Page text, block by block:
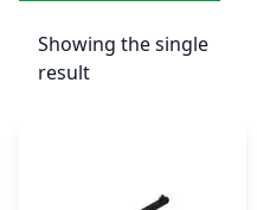
Showing the single
result